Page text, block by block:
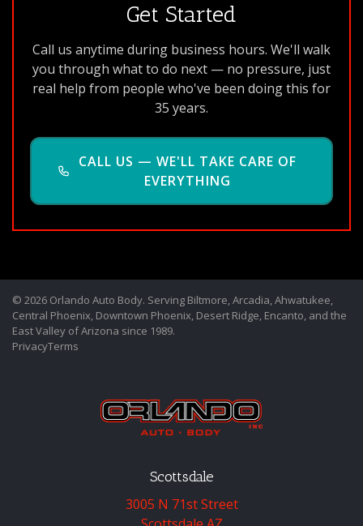
Get Started
Call us anytime during business hours. We'll walk
you through what to do next — no pressure, just
real help from people who've been doing this for
35 years.
CALL US — WE'LL TAKE CARE OF
EVERYTHING
© 2026 Orlando Auto Body. Serving Biltmore, Arcadia, Ahwatukee,
Central Phoenix, Downtown Phoenix, Desert Ridge, Encanto, and the
East Valley of Arizona since 1989.
PrivacyTerms
Scottsdale
3005 N 71st Street